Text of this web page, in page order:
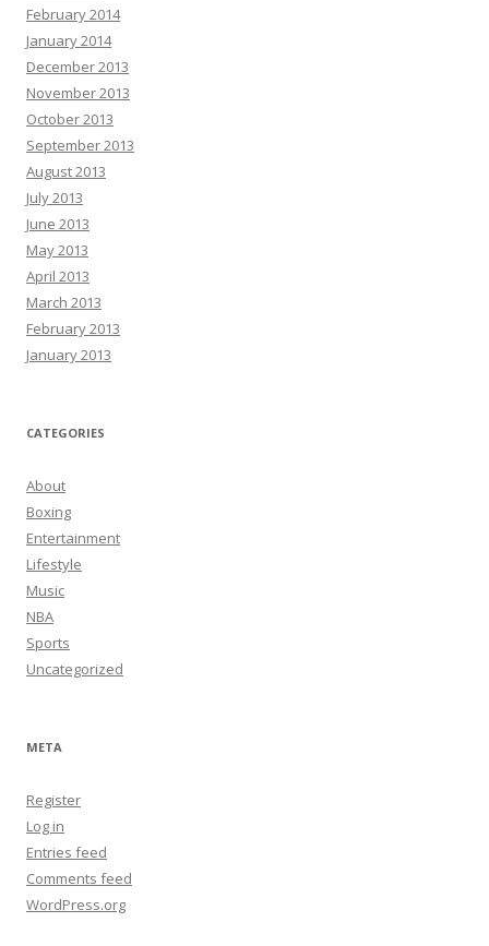
February 2014
January 2014
December 2013
November 2013
October 2013
September 2013
August 2013
July 2013
June 2013
May 2013
April 2013
March 2013
February 2013
January 2013
CATEGORIES
About
Boxing
Entertainment
Lifestyle
Music
NBA
Sports
Uncategorized
META
Register
Log in
Entries feed
Comments feed
WordPress.org